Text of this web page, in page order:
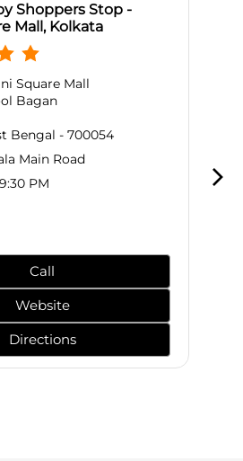
Shoppers Stop -
Mall, Kolkata
Square Mall
Bagan
Bengal - 700054
Main Road
PM
Call
Website
Directions